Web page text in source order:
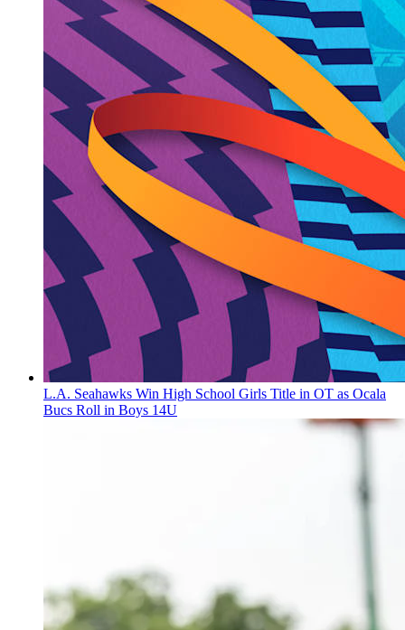
L.A. Seahawks Win High School Girls Title in OT as Ocala
Bucs Roll in Boys 14U